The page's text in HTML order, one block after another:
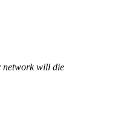
network will die